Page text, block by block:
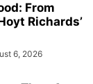
From
Richards’
6, 2026